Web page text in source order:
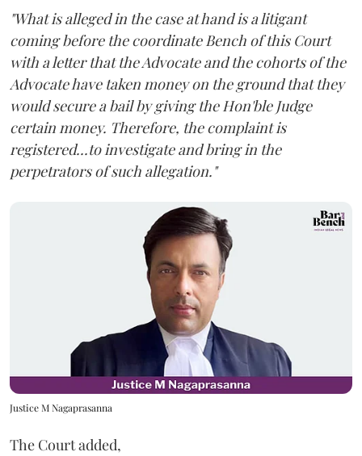
"What is alleged in the case at hand is a litigant
coming before the coordinate Bench of this Court
with a letter that the Advocate and the cohorts of the
Advocate have taken money on the ground that they
would secure a bail by giving the Hon'ble Judge
certain money. Therefore, the complaint is
registered...to investigate and bring in the
perpetrators of such allegation."
Justice M Nagaprasanna
The Court added,